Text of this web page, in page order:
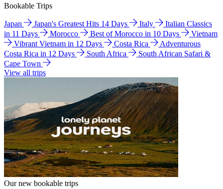
Bookable Trips
Japan Japan's Greatest Hits 14 Days Italy
Italian Classics
in 11 Days
Morocco Best of Morocco in 10 Days
Vietnam
Vibrant Vietnam in 12 Days
Costa Rica
Adventurous
Costa Rica in 12 Days
South Africa
South African Safari &
Cape Town
View all trips
Our new bookable trips